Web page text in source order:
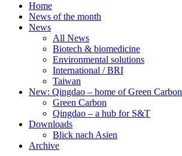
Home
News of the month
News
All News
Biotech & biomedicine
Environmental solutions
International / BRI
Taiwan
New: Qingdao – home of Green Carbon
Green Carbon
Qingdao – a hub for S&T
Downloads
Blick nach Asien
Archive